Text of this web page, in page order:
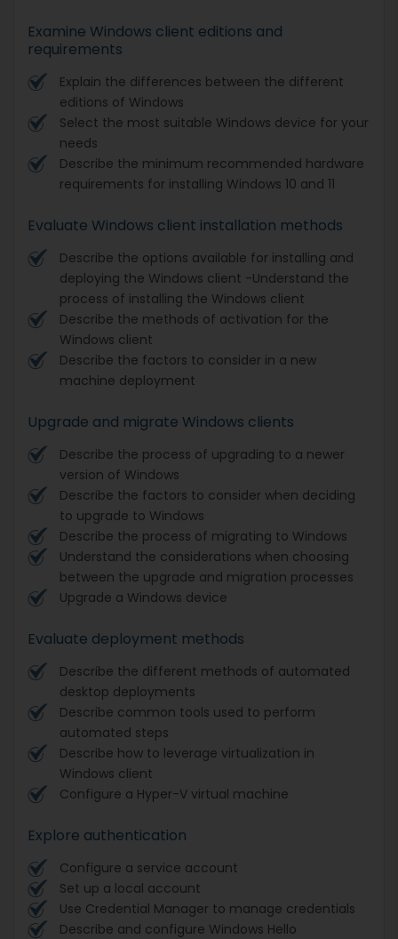
Examine Windows client editions and
requirements
Explain the differences between the different
editions of Windows
Select the most suitable Windows device for your
needs
Describe the minimum recommended hardware
requirements for installing Windows 10 and 11
Evaluate Windows client installation methods
Describe the options available for installing and
deploying the Windows client -Understand the
process of installing the Windows client
Describe the methods of activation for the
Windows client
Describe the factors to consider in a new
machine deployment
Upgrade and migrate Windows clients
Describe the process of upgrading to a newer
version of Windows
Describe the factors to consider when deciding
to upgrade to Windows
Describe the process of migrating to Windows
Understand the considerations when choosing
between the upgrade and migration processes
Upgrade a Windows device
Evaluate deployment methods
Describe the different methods of automated
desktop deployments
Describe common tools used to perform
automated steps
Describe how to leverage virtualization in
Windows client
Configure a Hyper-V virtual machine
Explore authentication
Configure a service account
Set up a local account
Use Credential Manager to manage credentials
Describe and configure Windows Hello